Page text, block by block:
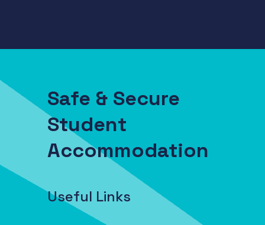
Safe & Secure
Student
Accommodation
Useful Links